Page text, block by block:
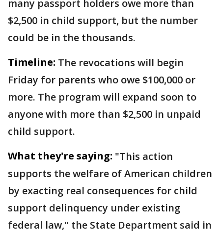
many passport holders owe more than
$2,500 in child support, but the number
could be in the thousands.
Timeline: The revocations will begin
Friday for parents who owe $100,000 or
more. The program will expand soon to
anyone with more than $2,500 in unpaid
child support.
What they're saying: "This action
supports the welfare of American children
by exacting real consequences for child
support delinquency under existing
federal law," the State Department said in